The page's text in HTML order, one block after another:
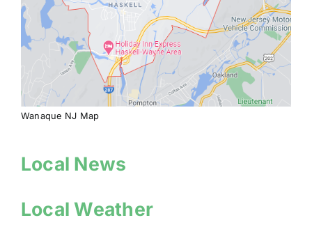
Wanaque NJ Map
Local News
Local Weather